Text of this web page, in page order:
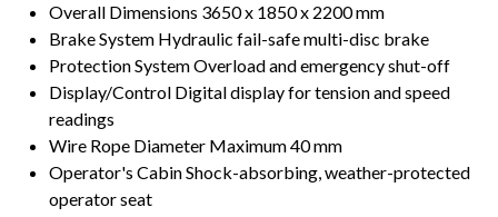
Overall Dimensions 3650 x 1850 x 2200 mm
Brake System Hydraulic fail-safe multi-disc brake
Protection SystemOverload and emergency shut-off
Display/Control Digital display for tension and speed
readings
Wire Rope Diameter Maximum 40 mm
Operator's CabinShock-absorbing, weather-protected
operator seat